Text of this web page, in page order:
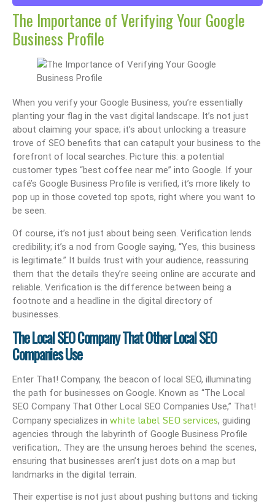
The Importance of Verifying Your Google
Business Profile
When you verify your Google Business, you’re essentially
planting your flag in the vast digital landscape. It’s not just
about claiming your space; it’s about unlocking a treasure
trove of SEO benefits that can catapult your business to the
forefront of local searches. Picture this: a potential
customer types “best coffee near me” into Google. If your
café’s Google Business Profile is verified, it’s more likely to
pop up in those coveted top spots, right where you want to
be seen.
Of course, it’s not just about being seen. Verification lends
credibility; it’s a nod from Google saying, “Yes, this business
is legitimate.” It builds trust with your audience, reassuring
them that the details they’re seeing online are accurate and
reliable. Verification is the difference between being a
footnote and a headline in the digital directory of
businesses.
The Local SEO Company That Other Local SEO
Companies Use
Enter That! Company, the beacon of local SEO, illuminating
the path for businesses on Google. Known as “The Local
SEO Company That Other Local SEO Companies Use,” That!
Company specializes in white label SEO services, guiding
agencies through the labyrinth of Google Business Profile
verification,. They are the unsung heroes behind the scenes,
ensuring that businesses aren’t just dots on a map but
landmarks in the digital terrain.
Their expertise is not just about pushing buttons and ticking